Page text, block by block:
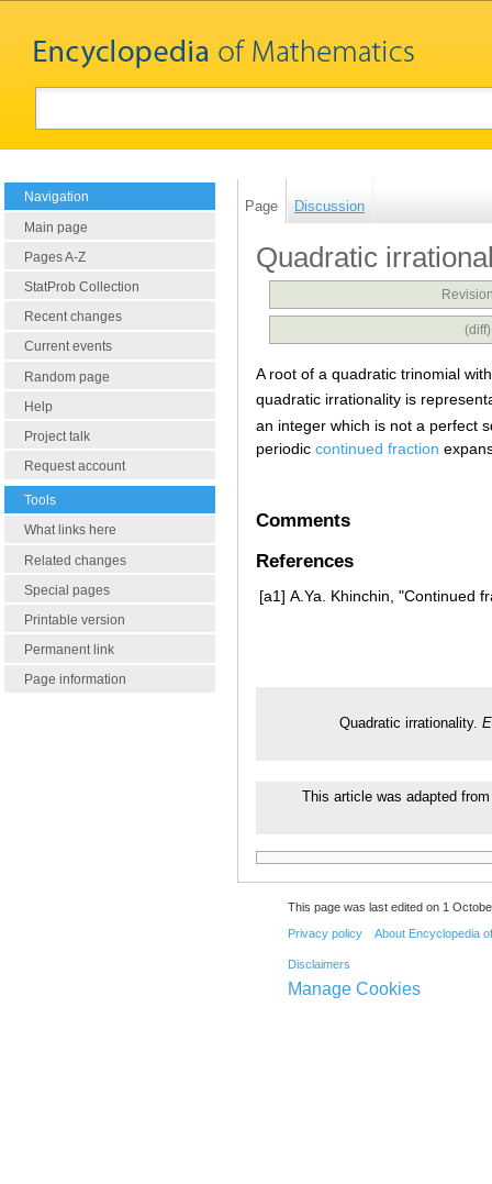
Navigation
Main page
Pages A-Z
StatProb Collection
Recent changes
Current events
Random page
Help
Project talk
Request account
Tools
What links here
Related changes
Special pages
Printable version
Permanent link
Page information
Page Discussion
Quadratic
A root of a quadratic trinomial
quadratic irrationality is
an integer which is not a perfect
periodic continued fraction
Comments
References
[a1] A.Ya. Khinchin, "Continued
Quadratic irrationality.
This article was adapted
This page was last edited on 1
Privacy policy About Encyclopedia
Disclaimers
Manage Cookies